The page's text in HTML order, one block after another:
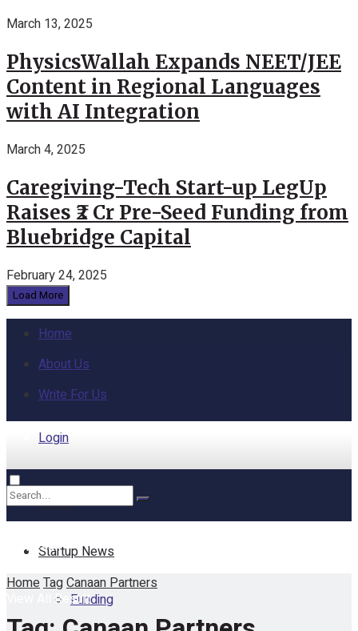
March 13, 2025
PhysicsWallah Expands NEET/JEE
Content in Regional Languages
with AI Integration
March 4, 2025
Caregiving-Tech Start-up LegUp
Raises ₹2 Cr Pre-Seed Funding from
Bluebridge Capital
February 24, 2025
Load More
Home
About Us
Write For Us
Login
Home
Startup News
Funding
No Result
View All Result
HomeTagCanaan Partners